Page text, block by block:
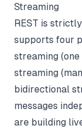
Streaming
REST is
supports four
streaming
streaming
bidirectional
messages
are building